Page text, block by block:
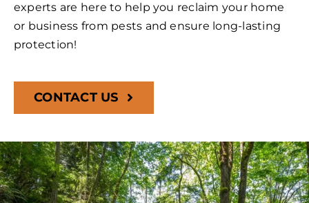
experts are here to help you reclaim your home
or business from pests and ensure long-lasting
protection!
CONTACT US